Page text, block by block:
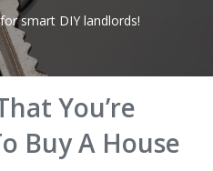
smart DIY landlords!
You’re
Buy A House